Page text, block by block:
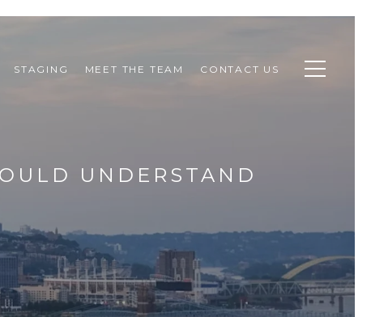
STAGING MEET THE TEAM CONTACT US
UNDERSTAND